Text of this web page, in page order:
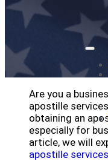
Are you a
apostille
obtaining an
especially for
article, we will
apostille services